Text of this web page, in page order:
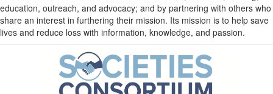
education, outreach, and advocacy; and by partnering with others who
share an interest in furthering their mission. Its mission is to help save
lives and reduce loss with information, knowledge, and passion.